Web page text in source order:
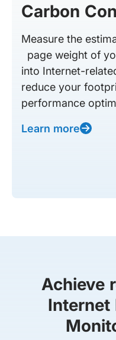
Carbon
Measure the
page weight of
into Internet-
reduce your
performance
Learn more
Achieve
Internet